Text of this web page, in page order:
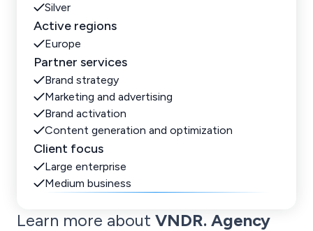
Silver
Active regions
Europe
Partner services
Brand strategy
Marketing and advertising
Brand activation
Content generation and optimization
Client focus
Large enterprise
Medium business
Learn more about VNDR. Agency